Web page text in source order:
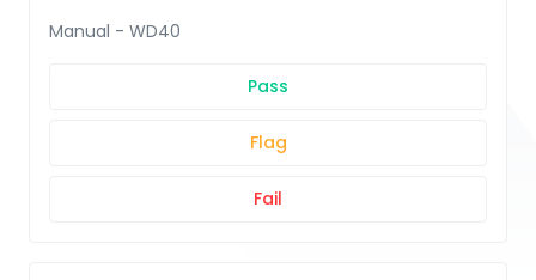
Manual - WD40
Pass
Flag
Fail